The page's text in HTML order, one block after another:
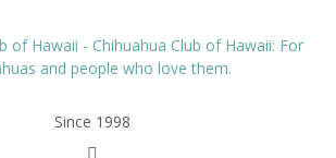
Since 1998